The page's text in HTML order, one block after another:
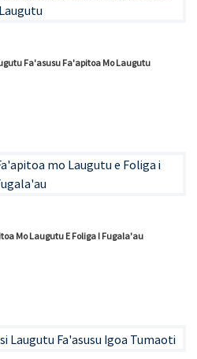
Fa'asusu Fa'apitoa Mo Laugutu
Mo Laugutu E Foliga I Fugala'au